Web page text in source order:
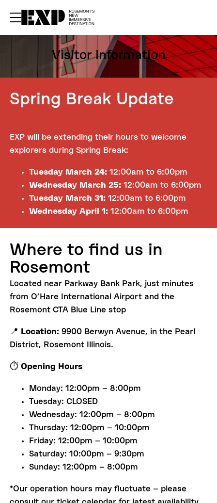
Visitor Information
Spring Break Update
EXP will be extending their hours to welcome
explorers during Spring Break:
Tuesday March 24: 12:00am to 6:00pm
Wednesday March 25: 12:00am to 6:00pm
Tuesday March 31: 12:00am to 6:00pm
Wednesday April 1: 12:00am to 6:00pm
Where to find us in
Rosemont
Located near Parkway Bank Park, just minutes
from O’Hare International Airport and the
Rosemont CTA Blue Line stop
📍 Location: 9900 Berwyn Avenue, in the Pearl
District, Rosemont Illinois.
⏱️ Opening Hours
Monday: 12:00pm – 8:00pm
Tuesday: CLOSED
Wednesday: 12:00pm – 8:00pm
Thursday: 12:00pm – 10:00pm
Friday: 12:00pm – 10:00pm
Saturday: 10:00pm – 9:30pm
Sunday: 12:00pm – 8:00pm
*Our operation hours may fluctuate – please